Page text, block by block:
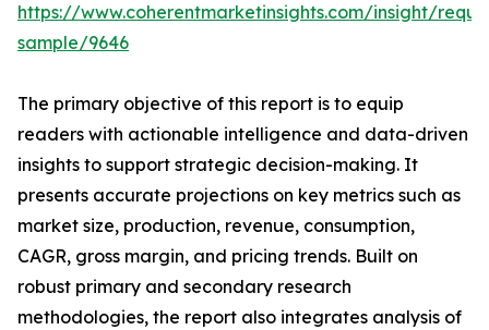
https://www.coherentmarketinsights.com/insight/
sample/9646
The primary objective of this report is to equip
readers with actionable intelligence and data-driven
insights to support strategic decision-making. It
presents accurate projections on key metrics such as
market size, production, revenue, consumption,
CAGR, gross margin, and pricing trends. Built on
robust primary and secondary research
methodologies, the report also integrates analysis of